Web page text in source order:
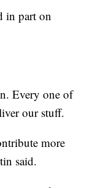
in part on
Every one of
our stuff.
more
said.